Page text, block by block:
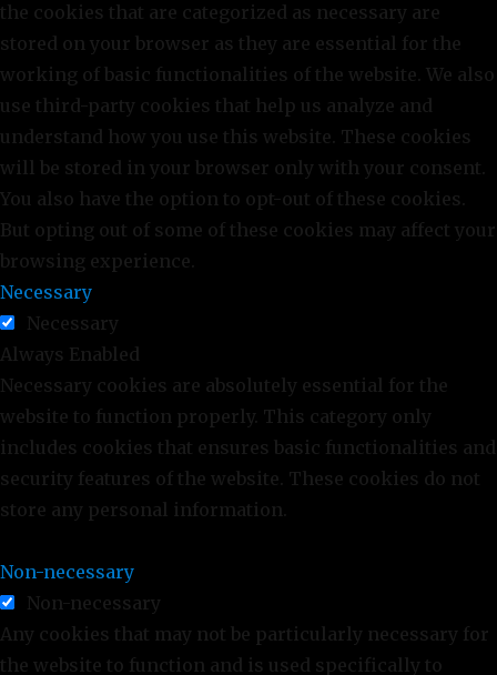
the cookies that are categorized as necessary are
stored on your browser as they are essential for the
working of basic functionalities of the website. We also
use third-party cookies that help us analyze and
understand how you use this website. These cookies
will be stored in your browser only with your consent.
You also have the option to opt-out of these cookies.
But opting out of some of these cookies may affect your
browsing experience.
Necessary
Necessary
Always Enabled
Necessary cookies are absolutely essential for the
website to function properly. This category only
includes cookies that ensures basic functionalities and
security features of the website. These cookies do not
store any personal information.
Non-necessary
Non-necessary
Any cookies that may not be particularly necessary for
the website to function and is used specifically to